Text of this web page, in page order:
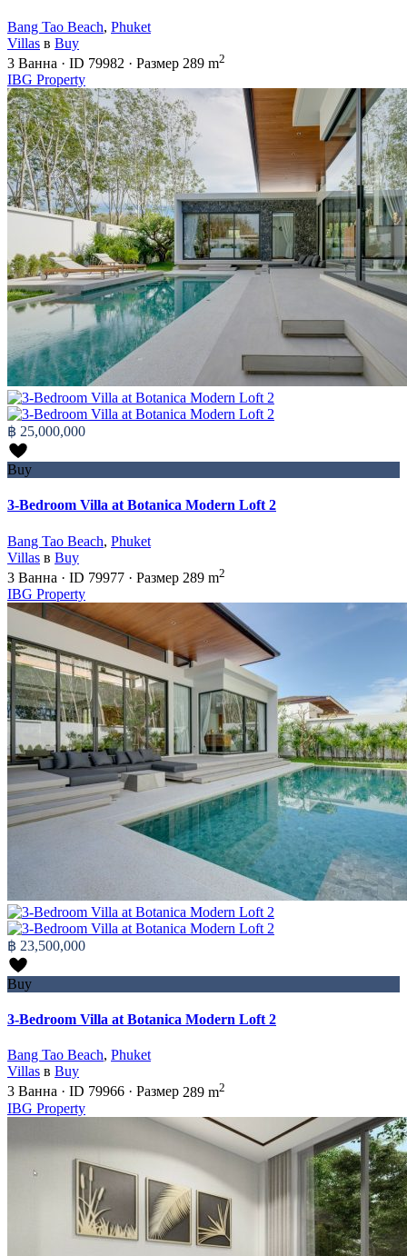
Bang Tao Beach, Phuket
Villas в Buy
3 Ванна · ID 79982 · Размер 289 m2
IBG Property
฿ 25,000,000
Buy
3-Bedroom Villa at Botanica Modern Loft 2
Bang Tao Beach, Phuket
Villas в Buy
3 Ванна · ID 79977 · Размер 289 m2
IBG Property
฿ 23,500,000
Buy
3-Bedroom Villa at Botanica Modern Loft 2
Bang Tao Beach, Phuket
Villas в Buy
3 Ванна · ID 79966 · Размер 289 m2
IBG Property